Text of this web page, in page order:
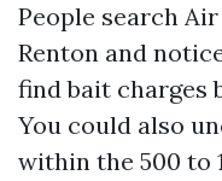
People search
Renton and
find bait charges
You could also
within the 500 to